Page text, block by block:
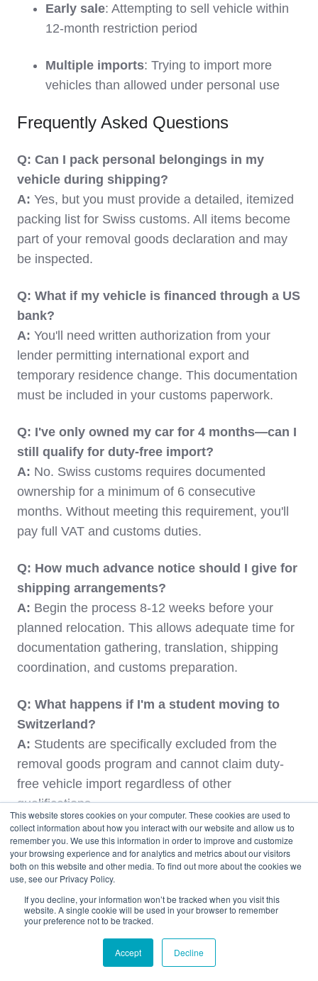
This website stores cookies on your computer. These cookies are used to
collect information about how you interact with our website and allow us to
remember you. We use this information in order to improve and customize
your browsing experience and for analytics and metrics about our visitors
both on this website and other media. To find out more about the cookies we
use, see our Privacy Policy.
If you decline, your information won’t be tracked when you visit this
website. A single cookie will be used in your browser to remember
your preference not to be tracked.
Accept Decline
Early sale: Attempting to sell vehicle within
12-month restriction period
Multiple imports: Trying to import more
vehicles than allowed under personal use
Frequently Asked Questions
Q: Can I pack personal belongings in my
vehicle during shipping?
A: Yes, but you must provide a detailed, itemized
packing list for Swiss customs. All items become
part of your removal goods declaration and may
be inspected.
Q: What if my vehicle is financed through a US
bank?
A: You'll need written authorization from your
lender permitting international export and
temporary residence change. This documentation
must be included in your customs paperwork.
Q: I've only owned my car for 4 months—can I
still qualify for duty-free import?
A: No. Swiss customs requires documented
ownership for a minimum of 6 consecutive
months. Without meeting this requirement, you'll
pay full VAT and customs duties.
Q: How much advance notice should I give for
shipping arrangements?
A: Begin the process 8-12 weeks before your
planned relocation. This allows adequate time for
documentation gathering, translation, shipping
coordination, and customs preparation.
Q: What happens if I'm a student moving to
Switzerland?
A: Students are specifically excluded from the
removal goods program and cannot claim duty-
free vehicle import regardless of other
qualifications.
Q: Can I drive my US-plated vehicle anywhere
in Switzerland?
A:Yes, with proper Swiss insurance, you can
drive throughout Switzerland and even into
neighboring EU countries for tourism, though
extended stays may require additional